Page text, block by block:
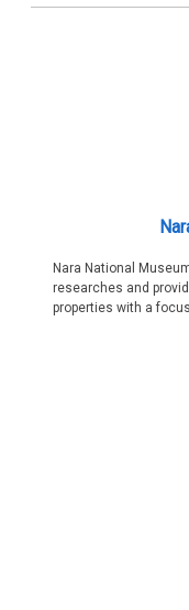
Nara National
researches and
properties with a